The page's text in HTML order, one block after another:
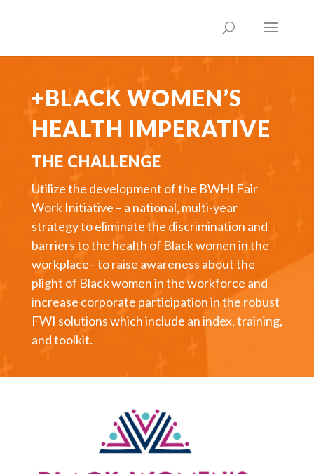
+BLACK WOMEN’S
HEALTH IMPERATIVE
THE CHALLENGE
Utilize the development of the BWHI Fair
Work Initiative – a national, multi-year
strategy to eliminate the discrimination and
barriers to the health of Black women in the
workplace– to raise awareness about the
plight of Black women in the workforce and
increase corporate participation in the robust
FWI solutions which include an index, training,
and toolkit.